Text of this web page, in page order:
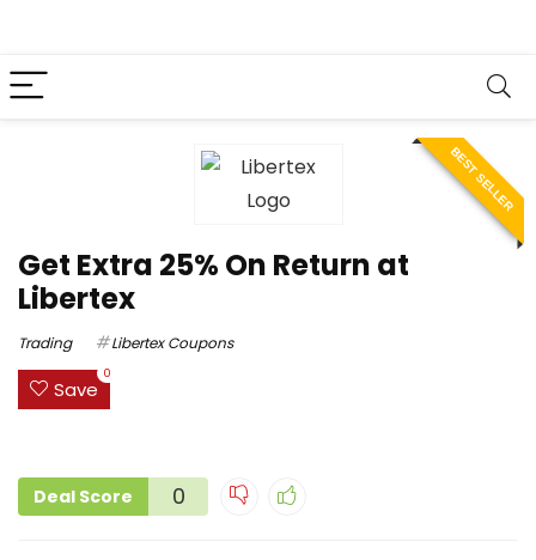
BEST SELLER
Get Extra 25% On Return at
Libertex
Trading Libertex Coupons
Save
0
Deal Score 0